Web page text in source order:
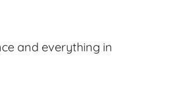
and everything in